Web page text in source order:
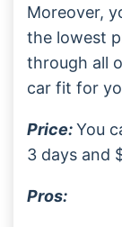
Moreover,
the lowest
through all
car fit for
Price:You
3 days and
Pros: